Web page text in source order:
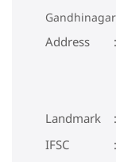
Address
Landmark
IFSC